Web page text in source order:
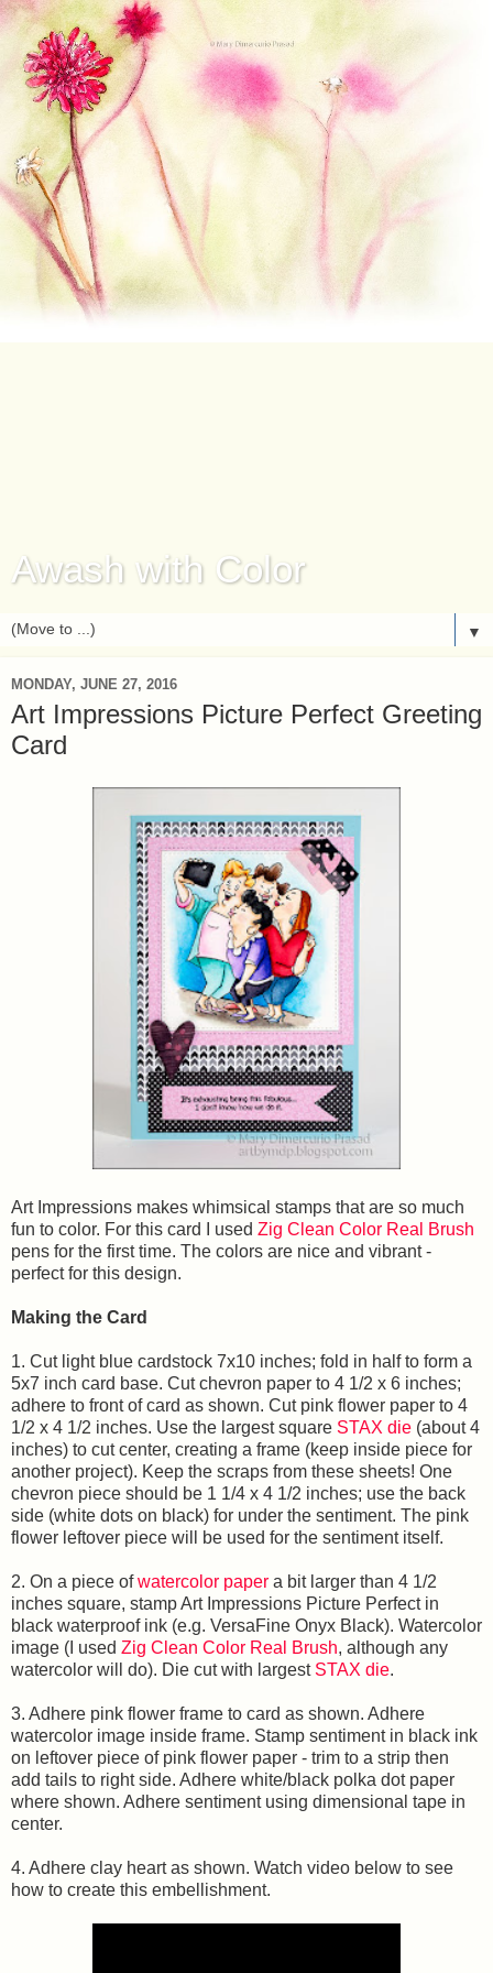
Awash with Color
▼
MONDAY, JUNE 27, 2016
Art Impressions Picture Perfect Greeting
Card
Art Impressions makes whimsical stamps that are so much
fun to color. For this card I used Zig Clean Color Real Brush
pens for the first time. The colors are nice and vibrant -
perfect for this design.
Making the Card
1. Cut light blue cardstock 7x10 inches; fold in half to form a
5x7 inch card base. Cut chevron paper to 4 1/2 x 6 inches;
adhere to front of card as shown. Cut pink flower paper to 4
1/2 x 4 1/2 inches. Use the largest square STAX die (about 4
inches) to cut center, creating a frame (keep inside piece for
another project). Keep the scraps from these sheets! One
chevron piece should be 1 1/4 x 4 1/2 inches; use the back
side (white dots on black) for under the sentiment. The pink
flower leftover piece will be used for the sentiment itself.
2. On a piece ofwatercolor paper a bit larger than 4 1/2
inches square, stamp Art Impressions Picture Perfect in
black waterproof ink (e.g. VersaFine Onyx Black). Watercolor
image (I used Zig Clean Color Real Brush, although any
watercolor will do). Die cut with largest STAX die.
3. Adhere pink flower frame to card as shown. Adhere
watercolor image inside frame. Stamp sentiment in black ink
on leftover piece of pink flower paper - trim to a strip then
add tails to right side. Adhere white/black polka dot paper
where shown. Adhere sentiment using dimensional tape in
center.
4. Adhere clay heart as shown. Watch video below to see
how to create this embellishment.